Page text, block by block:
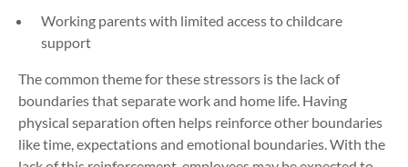
Working parents with limited access to childcare
support
The common theme for these stressors is the lack of
boundaries that separate work and home life. Having
physical separation often helps reinforce other boundaries
like time, expectations and emotional boundaries. With the